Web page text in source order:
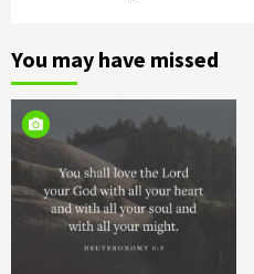
You may have missed